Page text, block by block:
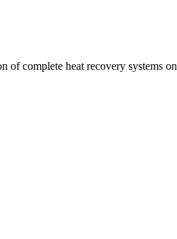
of complete heat recovery systems